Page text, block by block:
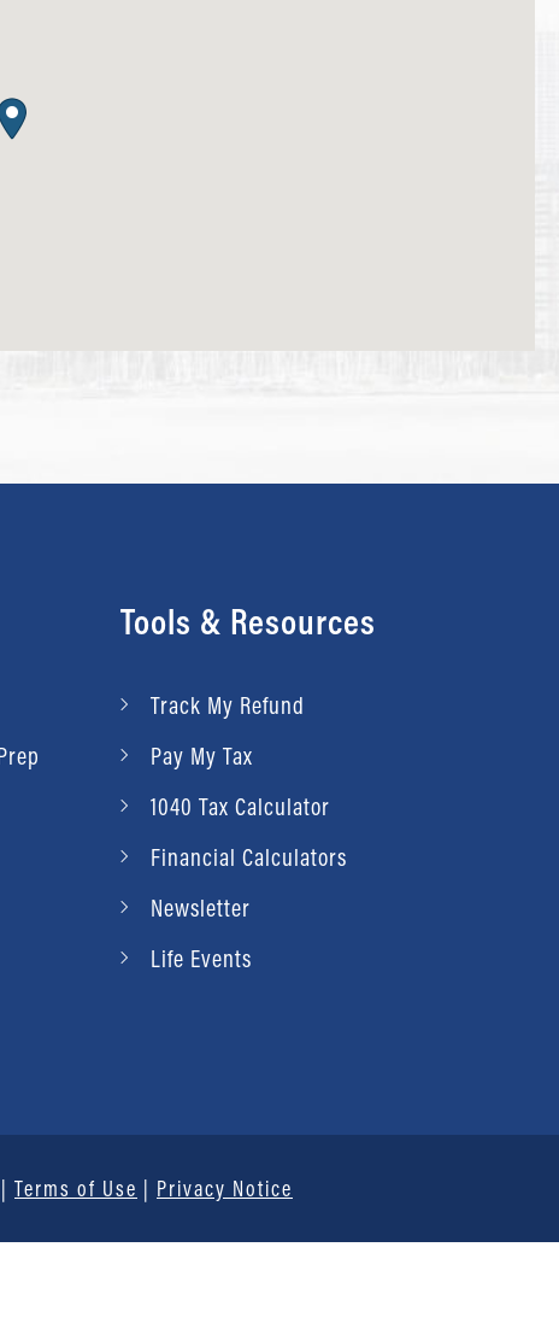
Tools & Resources
Track My Refund
Pay My Tax
1040 Tax Calculator
Financial Calculators
Newsletter
Life Events
Terms of Use | Privacy Notice